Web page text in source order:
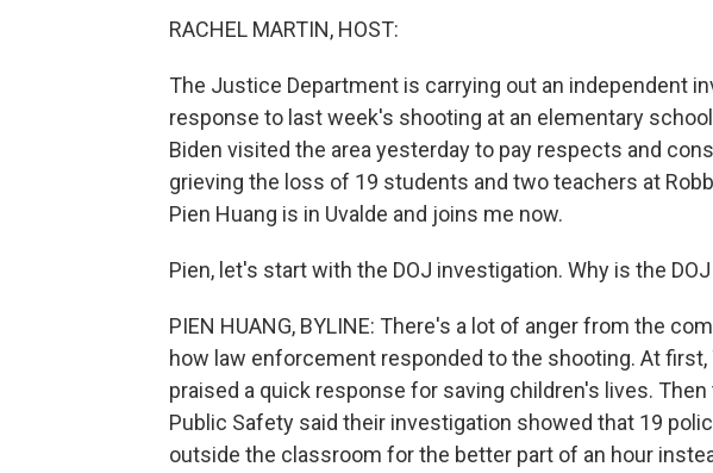
RACHEL MARTIN, HOST:
The Justice Department is carrying out an independent
response to last week's shooting at an elementary
Biden visited the area yesterday to pay respects and
grieving the loss of 19 students and two teachers at
Pien Huang is in Uvalde and joins me now.
Pien, let's start with the DOJ investigation. Why is the
PIEN HUANG, BYLINE: There's a lot of anger from the
how law enforcement responded to the shooting. At first,
praised a quick response for saving children's lives.
Public Safety said their investigation showed that 19
outside the classroom for the better part of an hour